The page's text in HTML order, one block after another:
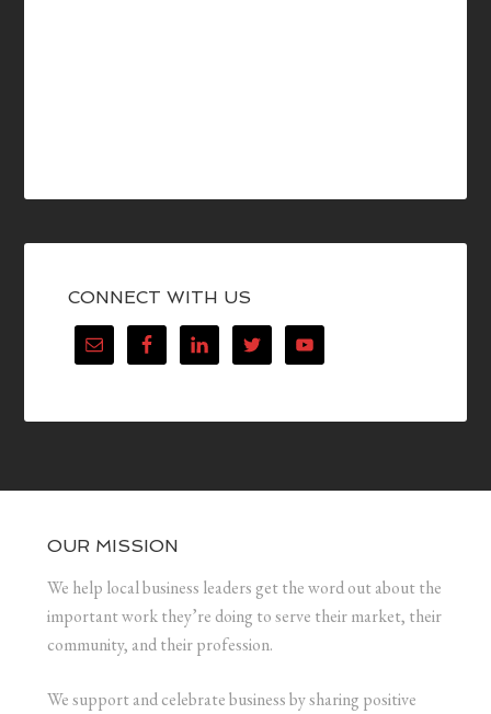
CONNECT WITH US
OUR MISSION
We help local business leaders get the word out about the
important work they’re doing to serve their market, their
community, and their profession.
We support and celebrate business by sharing positive